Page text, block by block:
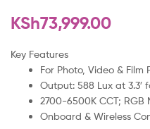
KSh73,999.00
Key Features
For Photo, Video & Film
Output: 588 Lux at 3.3′
2700-6500K CCT; RGB
Onboard & Wireless